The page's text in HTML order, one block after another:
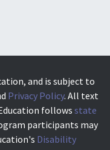
and is subject to
Privacy Policy. All text
followsstate
participants may
Disability